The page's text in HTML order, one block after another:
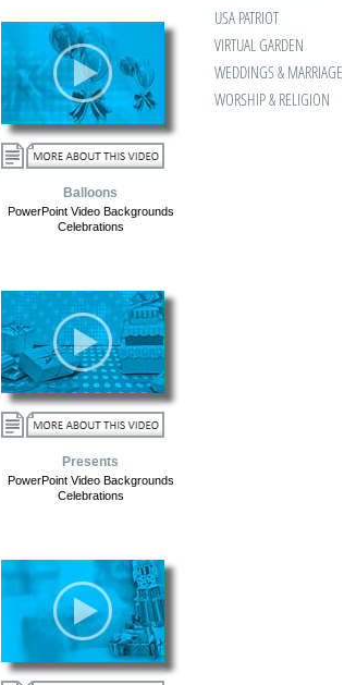
Balloons
PowerPoint Video Backgrounds
Celebrations
Presents
PowerPoint Video Backgrounds
Celebrations
USA PATRIOT
VIRTUAL GARDEN
WEDDINGS & MARRIAGE
WORSHIP & RELIGION